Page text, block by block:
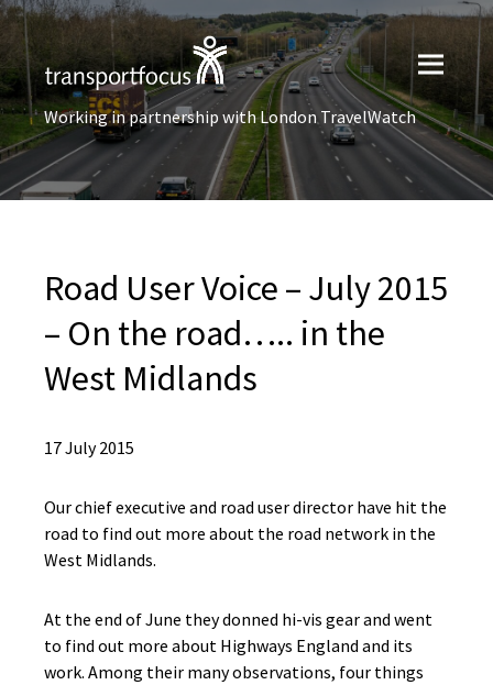
Working in partnership with London TravelWatch
Road User Voice – July 2015
– On the road….. in the
West Midlands
17 July 2015
Our chief executive and road user director have hit the
road to find out more about the road network in the
West Midlands.
At the end of June they donned hi-vis gear and went
to find out more about Highways England and its
work. Among their many observations, four things